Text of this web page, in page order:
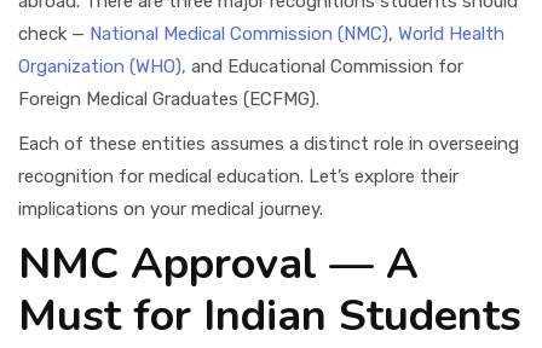
check — National Medical Commission (NMC), World Health
Organization (WHO), and Educational Commission for
Foreign Medical Graduates (ECFMG).
Each of these entities assumes a distinct role in overseeing
recognition for medical education. Let’s explore their
implications on your medical journey.
NMC Approval — A
Must for Indian Students